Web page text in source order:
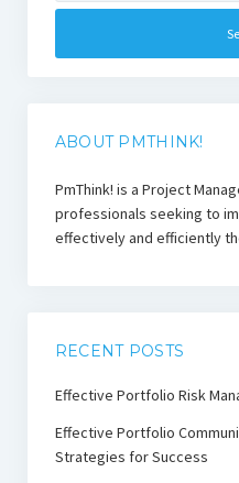
ABOUT PMTHINK!
PmThink! is a Project
professionals seeking to
effectively and efficiently
RECENT POSTS
Effective Portfolio Risk
Effective Portfolio
Strategies for Success